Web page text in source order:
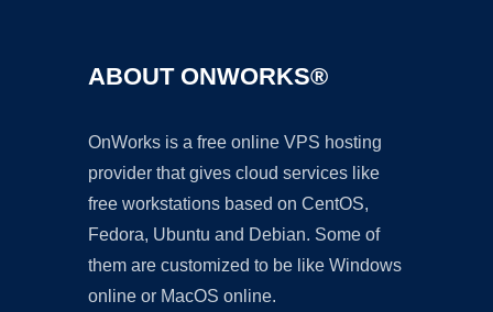
ABOUT ONWORKS®
OnWorks is a free online VPS hosting
provider that gives cloud services like
free workstations based on CentOS,
Fedora, Ubuntu and Debian. Some of
them are customized to be like Windows
online or MacOS online.